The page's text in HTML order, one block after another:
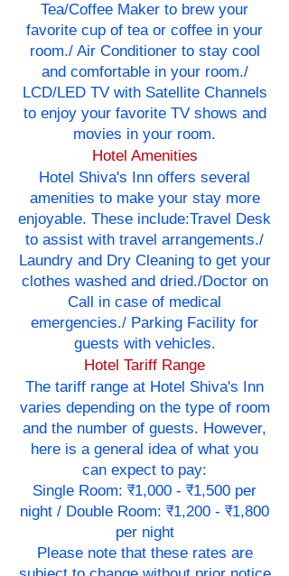
Tea/Coffee Maker to brew your
favorite cup of tea or coffee in your
room./ Air Conditioner to stay cool
and comfortable in your room./
LCD/LED TV with Satellite Channels
to enjoy your favorite TV shows and
movies in your room.
Hotel Amenities
Hotel Shiva's Inn offers several
amenities to make your stay more
enjoyable. These include:Travel Desk
to assist with travel arrangements./
Laundry and Dry Cleaning to get your
clothes washed and dried./Doctor on
Call in case of medical
emergencies./ Parking Facility for
guests with vehicles.
Hotel Tariff Range
The tariff range at Hotel Shiva's Inn
varies depending on the type of room
and the number of guests. However,
here is a general idea of what you
can expect to pay:
Single Room: ₹1,000 - ₹1,500 per
night / Double Room: ₹1,200 - ₹1,800
per night
Please note that these rates are